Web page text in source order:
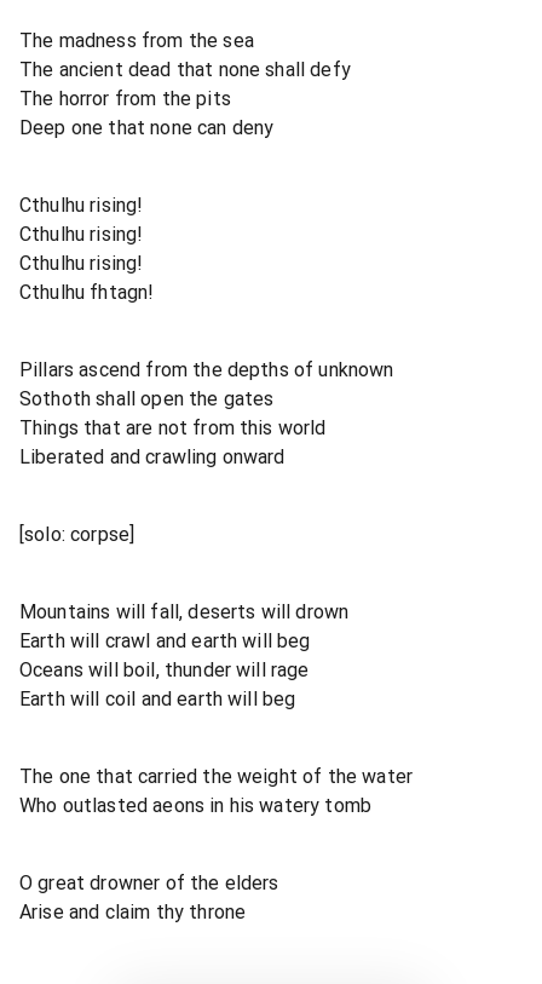
The madness from the sea
The ancient dead that none shall defy
The horror from the pits
Deep one that none can deny
Cthulhu rising!
Cthulhu rising!
Cthulhu rising!
Cthulhu fhtagn!
Pillars ascend from the depths of unknown
Sothoth shall open the gates
Things that are not from this world
Liberated and crawling onward
[solo: corpse]
Mountains will fall, deserts will drown
Earth will crawl and earth will beg
Oceans will boil, thunder will rage
Earth will coil and earth will beg
The one that carried the weight of the water
Who outlasted aeons in his watery tomb
O great drowner of the elders
Arise and claim thy throne